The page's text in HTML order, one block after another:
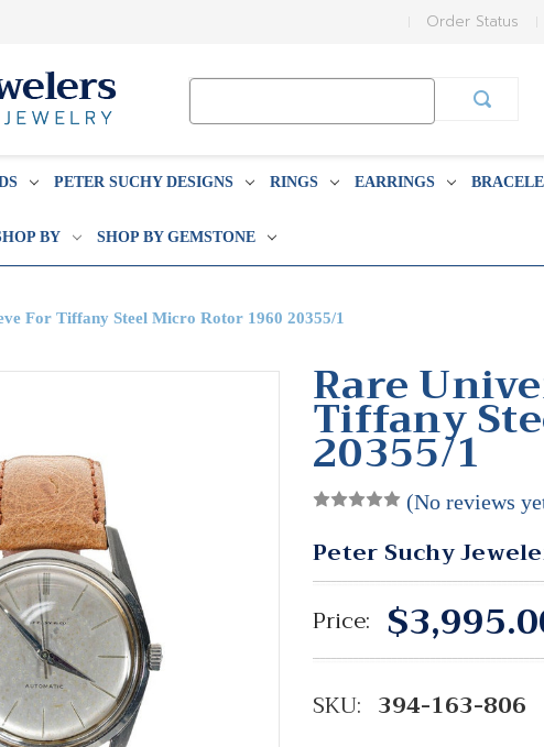
Order Status
PETER SUCHY DESIGNS RINGS EARRINGS
BY SHOP BY GEMSTONE
For Tiffany Steel Micro Rotor 1960 20355/1
Rare
Tiffany
20355/1
(No reviews
Peter Suchy
Price:
SKU: 394-163-806